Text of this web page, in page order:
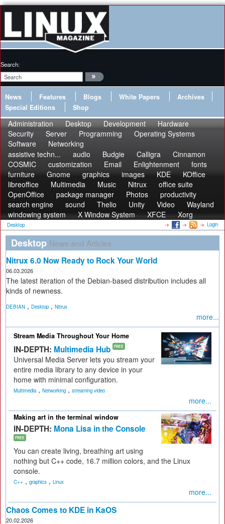
Search:
News Features Blogs White Papers
Archives
Special Editions
Shop
Administration Desktop Development
Hardware
Security
Server Programming
Operating Systems
Software
Networking
assistive techn...
audio Budgie Calligra
Cinnamon
COSMIC
customization Email Enlightenment
fonts
furniture
Gnome graphics images KDE
KOffice
libreoffice
Multimedia Music Nitrux
office suite
OpenOffice
package manager Photos
productivity
search engine
sound Thelio Unity Video
Wayland
windowing system
X Window System XFCE Xorg
Desktop Login
Desktop News and Articles
Nitrux 6.0 Now Ready to Rock Your World
06.03.2026
The latest iteration of the Debian-based distribution includes all
kinds of newness.
DEBIAN , Desktop , Nitrux
more...
Stream Media Throughout Your Home
IN-DEPTH: Multimedia Hub FREE
Universal Media Server lets you stream your
entire media library to any device in your
home with minimal configuration.
Multimedia, Networking , streaming video
more...
Making art in the terminal window
IN-DEPTH: Mona Lisa in the Console
FREE
You can create living, breathing art using
nothing but C++ code, 16.7 million colors, and the Linux
console.
C++ , graphics , Linux
more...
Chaos Comes to KDE in KaOS
20.02.2026